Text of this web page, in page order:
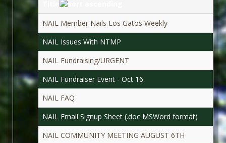
NAIL Member Nails Los Gatos Weekly
NAIL Issues With NTMP
NAIL Fundraising/URGENT
NAIL Fundraiser Event - Oct 16
NAIL FAQ
NAIL Email Signup Sheet (.doc MSWord format)
NAIL COMMUNITY MEETING AUGUST 6TH